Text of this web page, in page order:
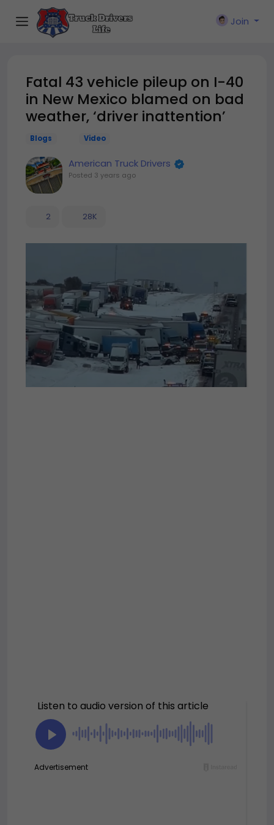
Join
Fatal 43 vehicle pileup on I-40
in New Mexico blamed on bad
weather, ‘driver inattention’
Blogs Video
American Truck Drivers
Posted 3 years ago
2 28K